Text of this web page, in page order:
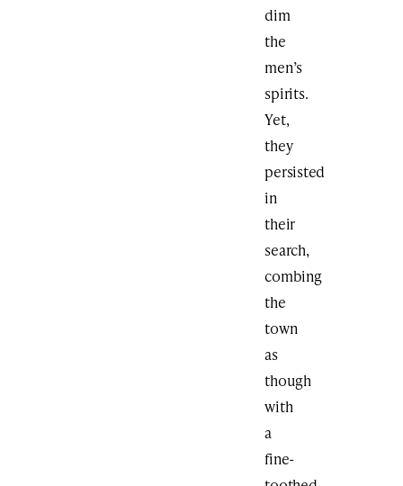
dim
the
men’s
spirits.
Yet,
they
persisted
in
their
search,
combing
the
town
as
though
with
a
fine-